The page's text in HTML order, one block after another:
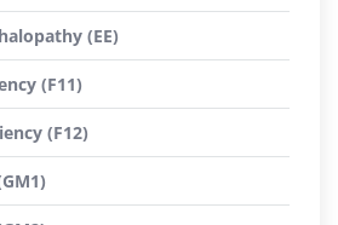
(EE)
(F11)
(F12)